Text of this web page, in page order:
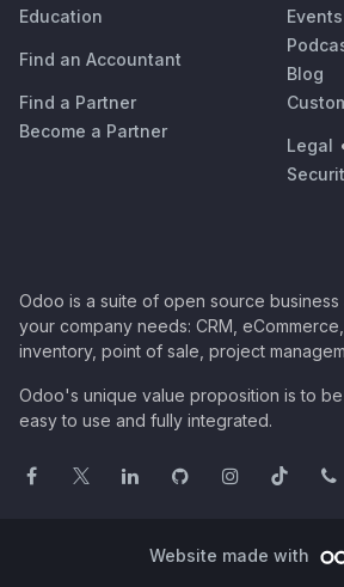
Education
Find an Accountant
Find a Partner
Become a Partner
Events
Blog
Legal
Odoo is a suite of open source
your company needs: CRM,
inventory, point of sale, project
Odoo's unique value proposition is to
easy to use and fully integrated.
Website made with